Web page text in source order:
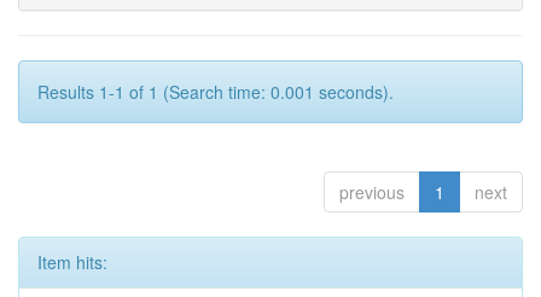
Results 1-1 of 1 (Search time: 0.001 seconds).
previous 1 next
Item hits: